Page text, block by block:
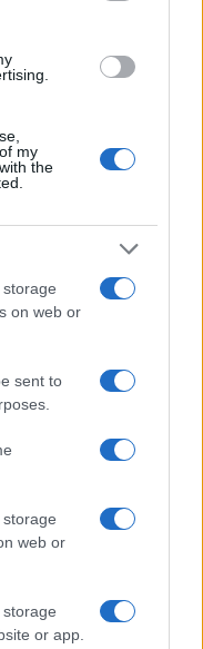
my
the
on web or
sent to
web or
or app.
Administrator of United
card applications for births
year. The gender
The name's popularity
for this year will not be